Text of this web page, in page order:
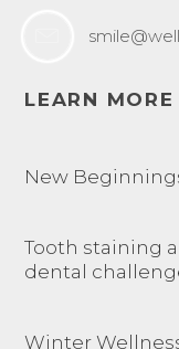
LEARN MORE
New
Tooth staining
dental
Winter